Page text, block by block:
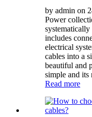
by admin on
Power
includes
electrical
cables into a
beautiful and
simple and its
Read more